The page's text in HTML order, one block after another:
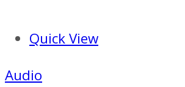
Quick View
Audio